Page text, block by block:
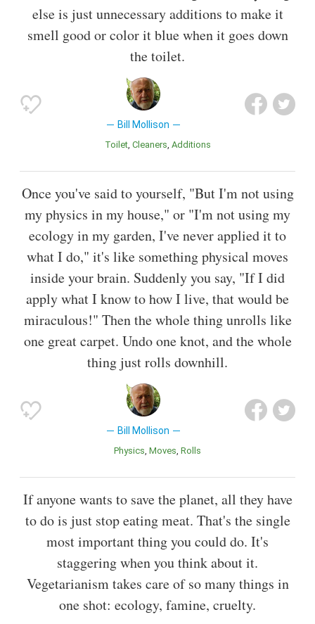
else is just unnecessary additions to make it
smell good or color it blue when it goes down
the toilet.
Bill Mollison
Toilet Cleaners Additions
Once you've said to yourself, "But I'm not using
my physics in my house," or "I'm not using my
ecology in my garden, I've never applied it to
what I do," it's like something physical moves
inside your brain. Suddenly you say, "If I did
apply what I know to how I live, that would be
miraculous!" Then the whole thing unrolls like
one great carpet. Undo one knot, and the whole
thing just rolls downhill.
Bill Mollison
Physics Moves Rolls
If anyone wants to save the planet, all they have
to do is just stop eating meat. That's the single
most important thing you could do. It's
staggering when you think about it.
Vegetarianism takes care of so many things in
one shot: ecology, famine, cruelty.